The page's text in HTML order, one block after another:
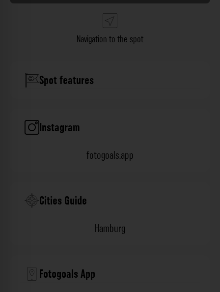
Navigation to the spot
Spot features
Instagram
fotogoals.app
Cities Guide
Hamburg
Fotogoals App